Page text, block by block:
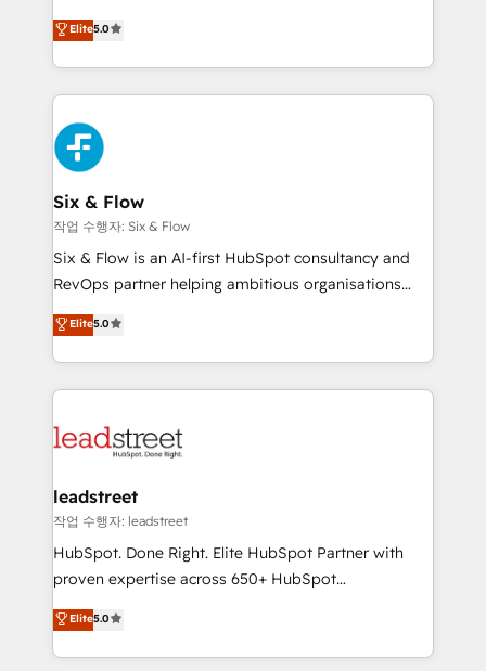
Hospital ABC, Hogares Unión, Yves Rocher,
MacStore, Café Britt, Bella Piel, confiaron en
respuestas para empezar. Te ayudamos a identificar
el primer caso de uso que más impacto te dará.
días.
(RevOps) services to boost B2B sales and growth.
As a top HubSpot Elite Partner, we specialize in
custom HubSpot CRM solutions. Our experts design,
implement, and optimize systems to enhance user
experience, functionality, and adoption across sales,
marketing, and service teams. From setup to
refinement, we streamline workflows, improve lead
management, and speed up deal closures. With 500+
projects completed, our Agile approach ensures your
HubSpot CRM drives measurable results. Our
RevOps services align your sales, marketing, and
optimize the revenue lifecycle—lead generation to
retention—by refining processes and eliminating
maximize profitability and adapt to your goals.
Elite5.0
Six & Flow
작업 수행자: Six & Flow
Six & Flow is an AI-first HubSpot consultancy and
RevOps partner helping ambitious organisations
grow with clarity, confidence, and intelligence.
Operating across the UK, Netherlands, Ireland, and
Canada, we’ve delivered thousands of successful
HubSpot projects for mid-market and enterprise
combine HubSpot, data, and AI to design connected
and technology for predictable, scalable revenue
growth. Our expertise spans RevOps, CRM and data
architecture, AI enablement, and strategic marketing,
delivered through our proprietary FLAIR framework
Partner and ISO 27001:2022 certified consultancy,
we blend strategy, creativity, and technology to help
Elite5.0
leadstreet
작업 수행자: leadstreet
HubSpot. Done Right. Elite HubSpot Partner with
proven expertise across 650+ HubSpot
implementations. With 12+ years of HubSpot
experience, we help you use the HubSpot platform
to its fullest capacity, improve your current HubSpot
Elite5.0